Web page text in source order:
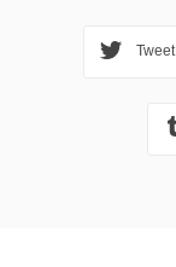
Tweet